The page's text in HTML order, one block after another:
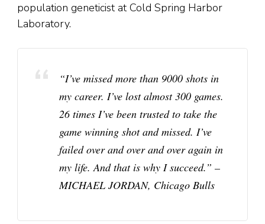
population geneticist at Cold Spring Harbor
Laboratory.
“I’ve missed more than 9000 shots in
my career. I’ve lost almost 300 games.
26 times I’ve been trusted to take the
game winning shot and missed. I’ve
failed over and over and over again in
my life. And that is why I succeed.” –
MICHAEL JORDAN, Chicago Bulls